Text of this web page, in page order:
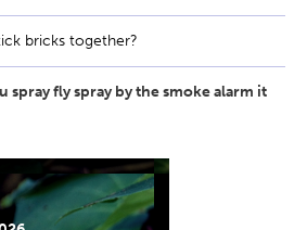
bricks together?
spray fly spray by the smoke alarm it